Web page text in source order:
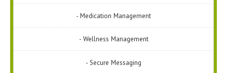
- Medication Management
- Wellness Management
- Secure Messaging